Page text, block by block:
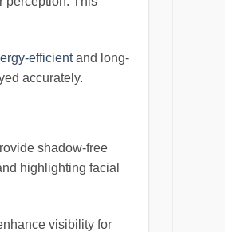
efficientand long-
accurately.
shadow-free
highlighting facial
visibility for